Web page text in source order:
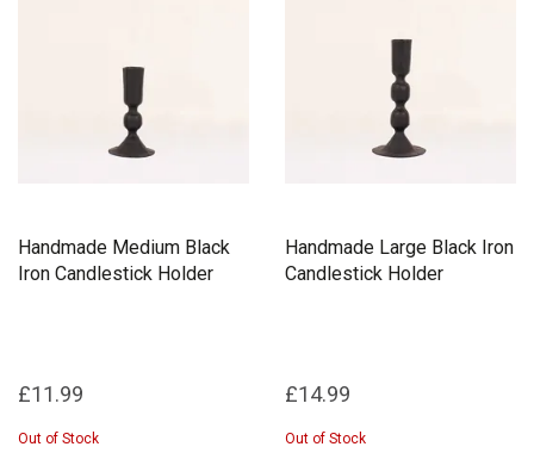
Handmade Medium Black
Iron Candlestick Holder
£11.99
Out of Stock
Handmade Large Black Iron
Candlestick Holder
£14.99
Out of Stock